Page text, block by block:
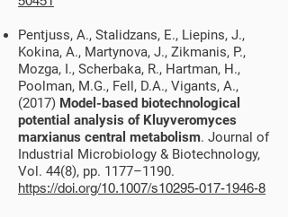
Pentjuss, A., Stalidzans, E., Liepins, J.,
Kokina, A., Martynova, J., Zikmanis, P.,
Mozga, I., Scherbaka, R., Hartman, H.,
Poolman, M.G., Fell, D.A., Vigants, A.,
(2017) Model-based biotechnological
potential analysis of Kluyveromyces
marxianus central metabolism. Journal of
Industrial Microbiology & Biotechnology,
Vol. 44(8), pp. 1177–1190.
https://doi.org/10.1007/s10295-017-1946-8